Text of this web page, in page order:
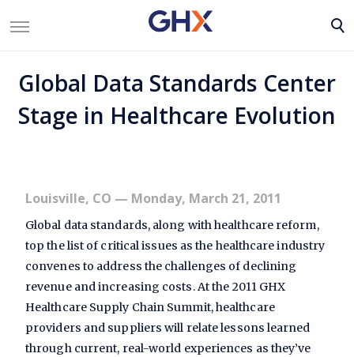
Global Data Standards Center
Stage in Healthcare Evolution
Louisville, CO — Monday, March 21, 2011
Global data standards, along with healthcare reform,
top the list of critical issues as the healthcare industry
convenes to address the challenges of declining
revenue and increasing costs. At the 2011 GHX
Healthcare Supply Chain Summit, healthcare
providers and suppliers will relate lessons learned
through current, real-world experiences as they’ve